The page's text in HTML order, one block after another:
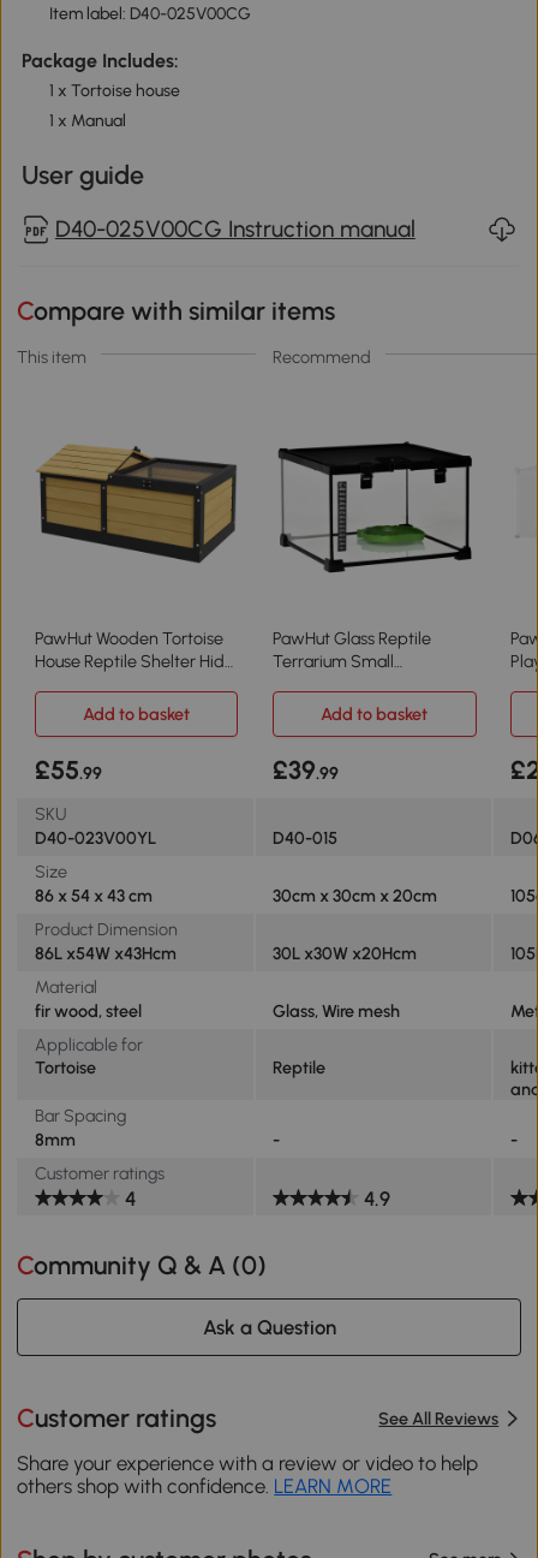
Item label: D40-025V00CG
Package Includes:
1 x Tortoise house
1 x Manual
User guide
D40-025V00CG Instruction manual
Compare with similar items
This item Recommend
PawHut Wooden Tortoise
House Reptile Shelter Hide
PawHut Glass Reptile
Terrarium Small
Add to basket
Add to basket
£55.99 £39.99
SKU
D40-023V00YL
D40-015
Size
86 x 54 x 43 cm
30cm x 30cm x 20cm
Product Dimension
86L x54W x43Hcm
30L x30W x20Hcm
Material
fir wood, steel
Glass, Wire mesh
Applicable for
Tortoise
Reptile
Bar Spacing
8mm
-
-
Customer ratings
4 4.9
Community Q & A (0)
Ask a Question
Customer ratings See All Reviews
Share your experience with a review or video to help
others shop with confidence. LEARN MORE